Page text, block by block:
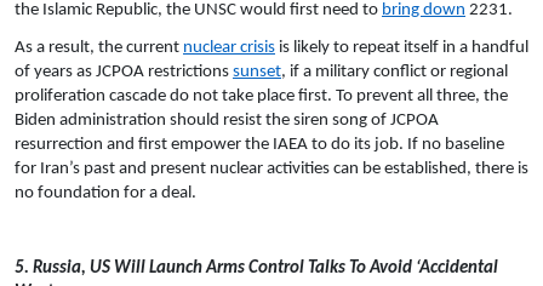
the Islamic Republic, the UNSC would first need to bring down 2231.
As a result, the current nuclear crisis is likely to repeat itself in a handful
of years as JCPOA restrictions sunset, if a military conflict or regional
proliferation cascade do not take place first. To prevent all three, the
Biden administration should resist the siren song of JCPOA
resurrection and first empower the IAEA to do its job. If no baseline
for Iran’s past and present nuclear activities can be established, there is
no foundation for a deal.
5. Russia, US Will Launch Arms Control Talks To Avoid ‘Accidental